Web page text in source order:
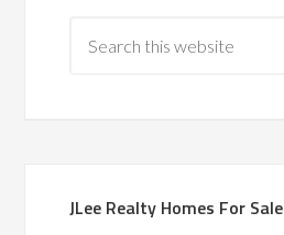
JLee Realty Homes For Sale